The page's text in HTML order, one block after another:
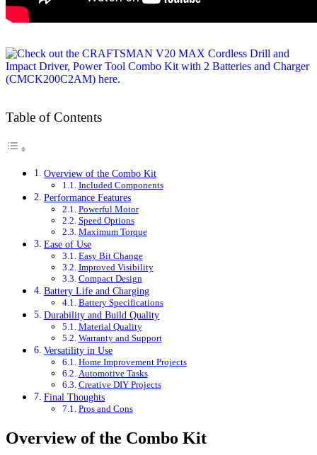
Table of Contents
Overview of the Combo Kit
Included Components
Performance Features
Powerful Motor
Speed Options
Maximum Torque
Ease of Use
Easy Bit Change
Improved Visibility
Compact Design
Battery Life and Charging
Battery Specifications
Durability and Build Quality
Material Quality
Warranty and Support
Versatility in Use
Home Improvement Projects
Automotive Tasks
Creative DIY Projects
Final Thoughts
Pros and Cons
Overview of the Combo Kit